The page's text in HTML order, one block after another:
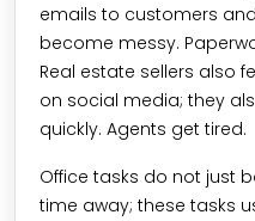
emails to customers
become messy.
Real estate sellers also
on social media; they
quickly. Agents get tired.
Office tasks do not just
time away; these tasks